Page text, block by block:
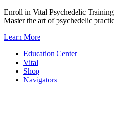
Skip
to
Enroll in Vital Psychedelic
Master the art of psychedelic
Learn More
Education Center
Vital
Shop
Navigators